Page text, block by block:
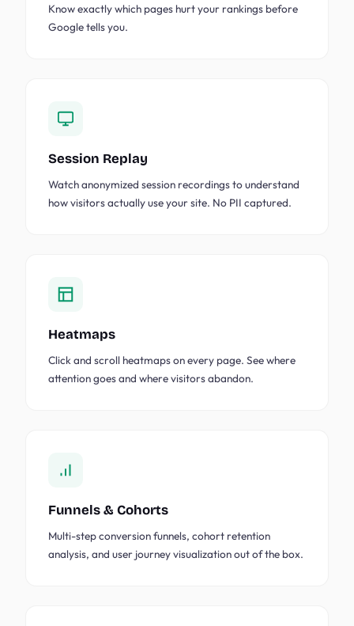
Know exactly which pages hurt your rankings before
Google tells you.
Session Replay
Watch anonymized session recordings to understand
how visitors actually use your site. No PII captured.
Heatmaps
Click and scroll heatmaps on every page. See where
attention goes and where visitors abandon.
Funnels & Cohorts
Multi-step conversion funnels, cohort retention
analysis, and user journey visualization out of the box.